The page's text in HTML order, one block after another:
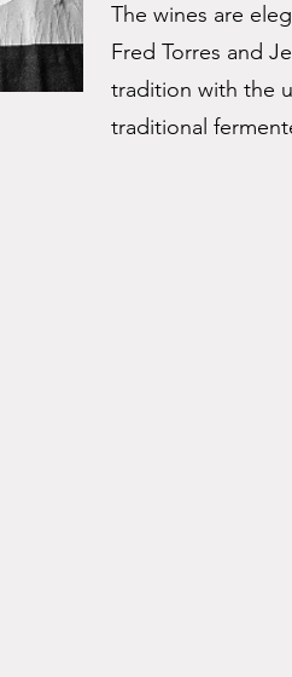
The wines are
Fred Torres and
tradition with the
traditional